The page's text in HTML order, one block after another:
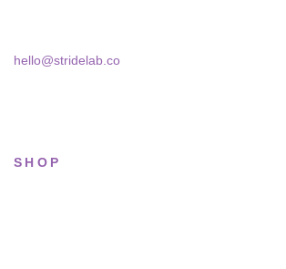
hello@stridelab.co
SHOP